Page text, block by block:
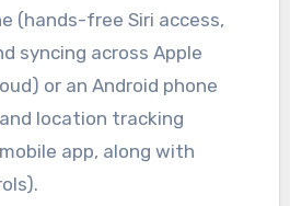
(hands-free Siri access,
syncing across Apple
or an Android phone
location tracking
app, along with